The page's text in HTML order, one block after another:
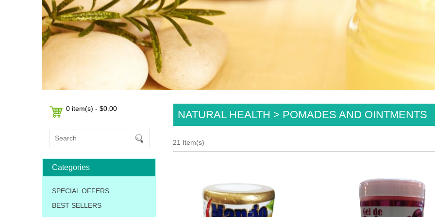
0 item(s) - $0.00
Categories
SPECIAL OFFERS
BEST SELLERS
NATURAL HEALTH > POMADES AND OINTMENTS
21 Item(s)